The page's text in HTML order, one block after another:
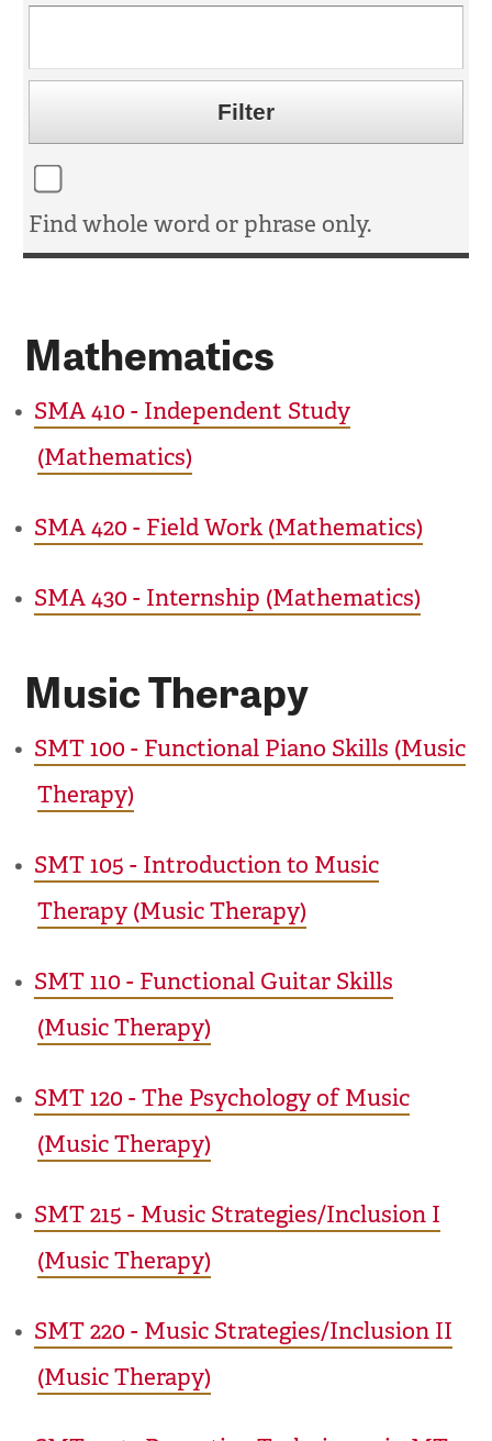
Find whole word or phrase only.
Mathematics
• SMA 410 - Independent Study
(Mathematics)
• SMA 420 - Field Work (Mathematics)
• SMA 430 - Internship (Mathematics)
Music Therapy
• SMT 100 - Functional Piano Skills (Music
Therapy)
• SMT 105 - Introduction to Music
Therapy (Music Therapy)
• SMT 110 - Functional Guitar Skills
(Music Therapy)
• SMT 120 - The Psychology of Music
(Music Therapy)
• SMT 215 - Music Strategies/Inclusion I
(Music Therapy)
• SMT 220 - Music Strategies/Inclusion II
(Music Therapy)